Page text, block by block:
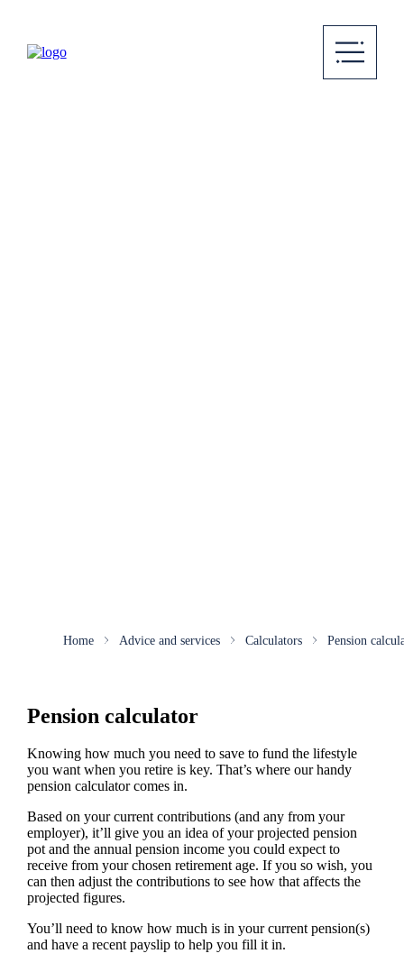
Home Advice and services Calculators Pension
Pension calculator
Knowing how much you need to save to fund the lifestyle
you want when you retire is key. That’s where our handy
pension calculator comes in.
Based on your current contributions (and any from your
employer), it’ll give you an idea of your projected pension
pot and the annual pension income you could expect to
receive from your chosen retirement age. If you so wish, you
can then adjust the contributions to see how that affects the
projected figures.
You’ll need to know how much is in your current pension(s)
and have a recent payslip to help you fill it in.